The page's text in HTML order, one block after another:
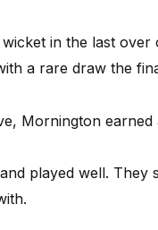
in the last
a rare draw the
Mornington
played well. They